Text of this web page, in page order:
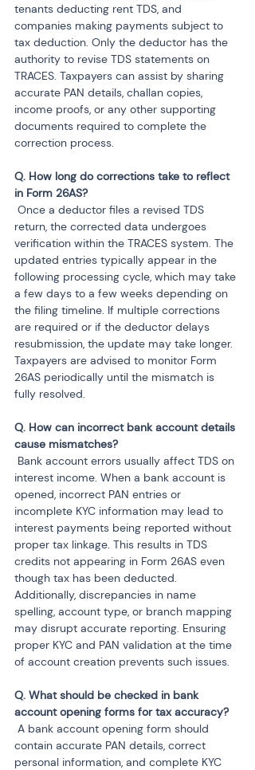
tenants deducting rent TDS, and
companies making payments subject to
tax deduction. Only the deductor has the
authority to revise TDS statements on
TRACES. Taxpayers can assist by sharing
accurate PAN details, challan copies,
income proofs, or any other supporting
documents required to complete the
correction process.
Q. How long do corrections take to reflect
return, the corrected data undergoes
verification within the TRACES system. The
updated entries typically appear in the
following processing cycle, which may take
a few days to a few weeks depending on
the filing timeline. If multiple corrections
are required or if the deductor delays
resubmission, the update may take longer.
Taxpayers are advised to monitor Form
26AS periodically until the mismatch is
fully resolved.
Q. How can incorrect bank account details
interest income. When a bank account is
opened, incorrect PAN entries or
incomplete KYC information may lead to
interest payments being reported without
proper tax linkage. This results in TDS
credits not appearing in Form 26AS even
though tax has been deducted.
Additionally, discrepancies in name
spelling, account type, or branch mapping
may disrupt accurate reporting. Ensuring
proper KYC and PAN validation at the time
of account creation prevents such issues.
Q. What should be checked in bank
contain accurate PAN details, correct
personal information, and complete KYC